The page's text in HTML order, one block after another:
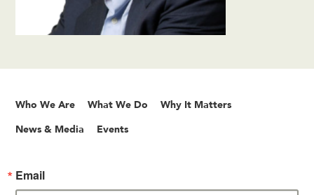
Who We Are What We Do Why It Matters
News & Media Events
Email